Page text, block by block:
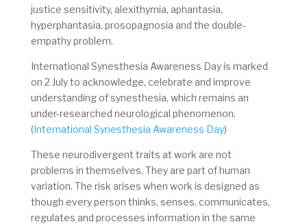
justice sensitivity, alexithymia, aphantasia,
hyperphantasia, prosopagnosia and the double-
empathy problem.
International Synesthesia Awareness Day is marked
on 2 July to acknowledge, celebrate and improve
understanding of synesthesia, which remains an
under-researched neurological phenomenon.
(International Synesthesia Awareness Day)
These neurodivergent traits at work are not
problems in themselves. They are part of human
variation. The risk arises when work is designed as
though every person thinks, senses, communicates,
regulates and processes information in the same